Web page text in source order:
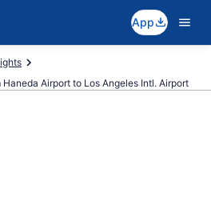
App
Airport to Los Angeles Intl. Airport